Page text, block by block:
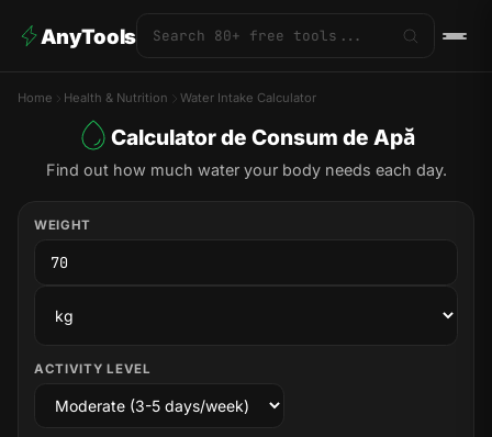
AnyTools
Home Health & Nutrition Water Intake Calculator
Calculator de Consum de Apă
Find out how much water your body needs each day.
WEIGHT
ACTIVITY LEVEL